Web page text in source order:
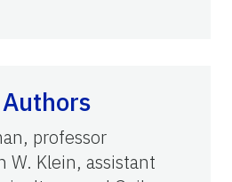
professor
W. Klein, assistant